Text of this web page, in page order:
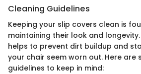
Cleaning Guidelines
Keeping your slip covers clean is
maintaining their look and
helps to prevent dirt buildup and
your chair seem worn out. Here are
guidelines to keep in mind: